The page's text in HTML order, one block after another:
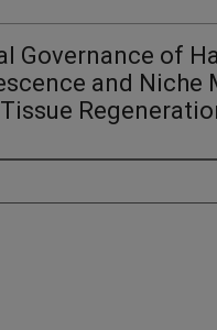
Governance of
and Niche